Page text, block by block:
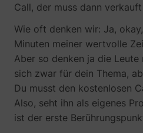
Call, der muss dann
Wie oft denken wir: Ja,
Minuten meiner wertvolle
Aber so denken ja die Leute
sich zwar für dein Thema,
Du musst den kostenlosen
Also, seht ihn als eigenes
ist der erste